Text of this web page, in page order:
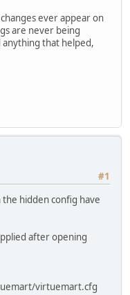
ever appear on
are never being
that helped,
#1
the hidden config have
after opening
virtuemart.cfg